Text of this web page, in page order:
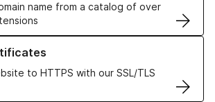
name from a catalog of over
to HTTPS with our SSL/TLS
SSL/TLS Certificates